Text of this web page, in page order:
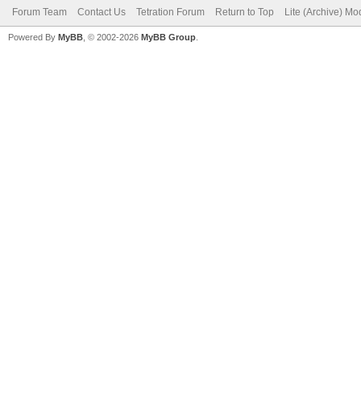
Forum Team Contact Us Tetration Forum Return to Top Lite (Archive)
Powered By MyBB , © 2002-2026 MyBB Group